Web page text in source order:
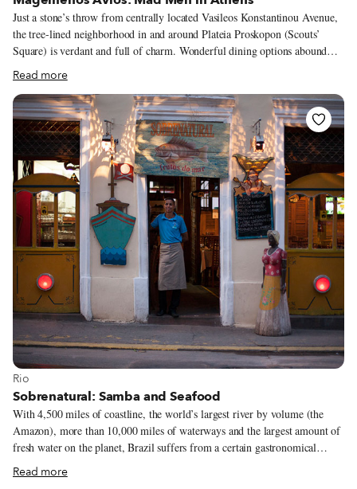
Just a stone’s throw from centrally located Vasileos Konstantinou Avenue,
the tree-lined neighborhood in and around Plateia Proskopon (Scouts’
Square) is verdant and full of charm. Wonderful dining options abound
here, with new entrants such as the popular Mavro Provato joining a host
of beloved older eateries. Among the latter is Magemenos Avlos, a
glamorous throwback specializing since 1961 in European cooking, and a
favorite meeting place of musicians, poets, actors, politicians and
remarkable personalities of the 1960s and ’70s.
Read more
View more about Rio
Rio
Sobrenatural: Samba and Seafood
With 4,500 miles of coastline, the world’s largest river by volume (the
Amazon), more than 10,000 miles of waterways and the largest amount of
fresh water on the planet, Brazil suffers from a certain gastronomical
misperception. Yes, this is a country that loves beef, prominently on
display in popular Brazilian churrascarias.
Read more